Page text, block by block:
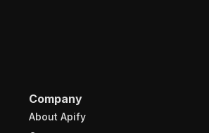
Company
About Apify